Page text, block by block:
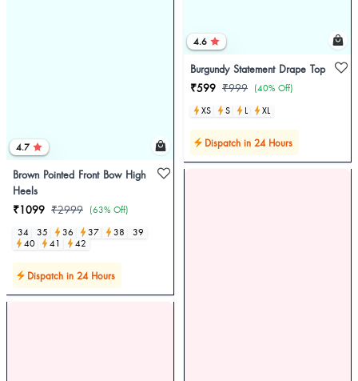
4.7
Brown Pointed Front Bow High
Heels
₹1099 ₹2999 (63% Off)
34
35 36 37 38
39
40
41 42
Dispatch in 24 Hours
4.6
Burgundy Statement Drape Top
₹599 ₹999 (40% Off)
XS
S L XL
Dispatch in 24 Hours